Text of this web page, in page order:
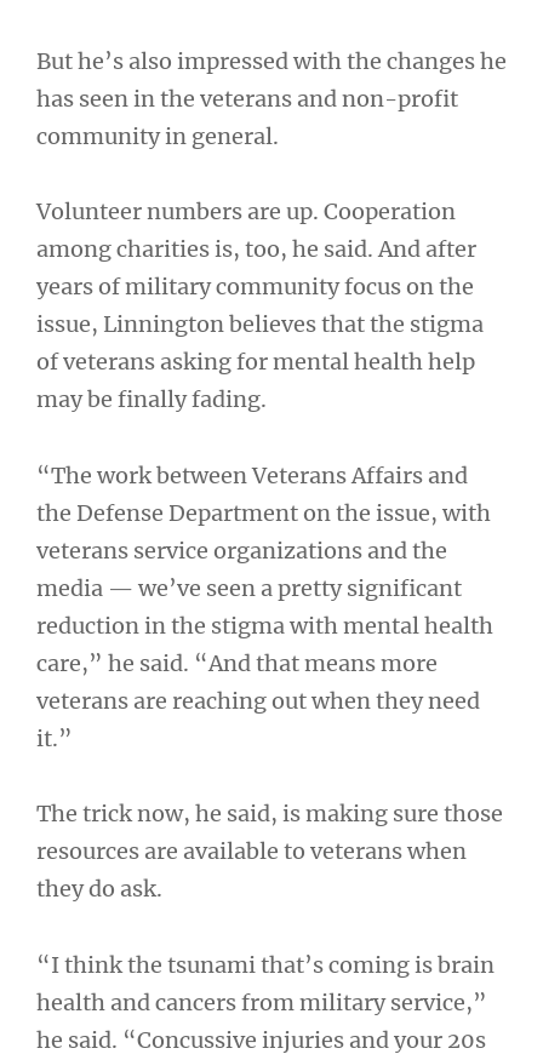
But he’s also impressed with the changes he
has seen in the veterans and non-profit
community in general.
Volunteer numbers are up. Cooperation
among charities is, too, he said. And after
years of military community focus on the
issue, Linnington believes that the stigma
of veterans asking for mental health help
may be finally fading.
“The work between Veterans Affairs and
the Defense Department on the issue, with
veterans service organizations and the
media — we’ve seen a pretty significant
reduction in the stigma with mental health
care,” he said. “And that means more
veterans are reaching out when they need
it.”
The trick now, he said, is making sure those
resources are available to veterans when
they do ask.
“I think the tsunami that’s coming is brain
health and cancers from military service,”
he said. “Concussive injuries and your 20s